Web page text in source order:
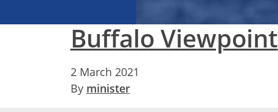
Buffalo Viewpoint
2 March 2021
By minister